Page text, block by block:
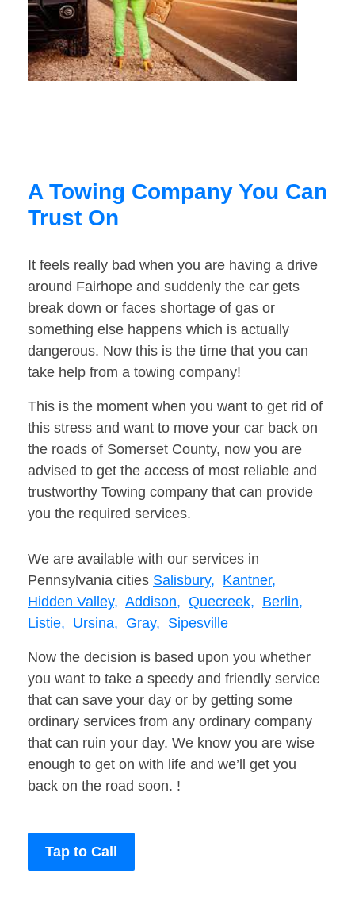
A Towing Company You Can
Trust On
It feels really bad when you are having a drive
around Fairhope and suddenly the car gets
break down or faces shortage of gas or
something else happens which is actually
dangerous. Now this is the time that you can
take help from a towing company!
This is the moment when you want to get rid of
this stress and want to move your car back on
the roads of Somerset County, now you are
advised to get the access of most reliable and
trustworthy Towing company that can provide
you the required services.
We are available with our services in
Pennsylvania cities Salisbury, Kantner,
Hidden Valley, Addison, Quecreek, Berlin,
Listie, Ursina, Gray, Sipesville
Now the decision is based upon you whether
you want to take a speedy and friendly service
that can save your day or by getting some
ordinary services from any ordinary company
that can ruin your day. We know you are wise
enough to get on with life and we’ll get you
back on the road soon. !
Tap to Call